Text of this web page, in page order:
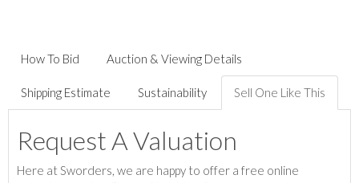
How To Bid Auction & Viewing Details
Shipping Estimate Sustainability Sell One Like This
Request A Valuation
Here at Sworders, we are happy to offer a free online